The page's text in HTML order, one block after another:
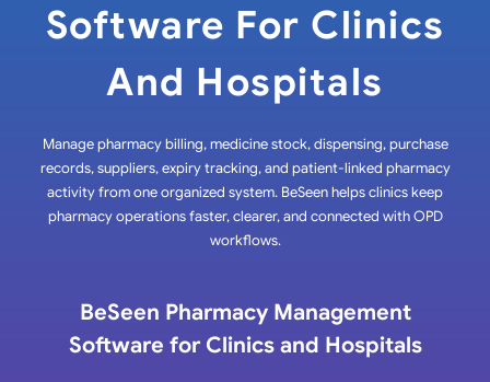
Software For Clinics
And Hospitals
Manage pharmacy billing, medicine stock, dispensing, purchase
records, suppliers, expiry tracking, and patient-linked pharmacy
activity from one organized system. BeSeen helps clinics keep
pharmacy operations faster, clearer, and connected with OPD
workflows.
BeSeen Pharmacy Management
Software for Clinics and Hospitals